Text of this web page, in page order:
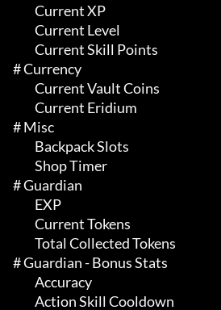
# Currency
# Misc
# Guardian
# Guardian - Bonus Stats